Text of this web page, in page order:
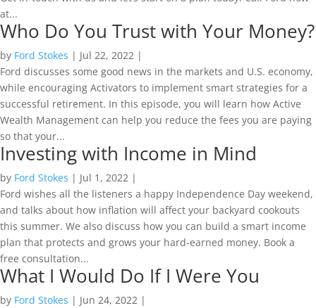
at...
Who Do You Trust with Your Money?
by Ford Stokes | Jul 22, 2022 |
Ford discusses some good news in the markets and U.S. economy,
while encouraging Activators to implement smart strategies for a
successful retirement. In this episode, you will learn how Active
Wealth Management can help you reduce the fees you are paying
so that your...
Investing with Income in Mind
by Ford Stokes | Jul 1, 2022 |
Ford wishes all the listeners a happy Independence Day weekend,
and talks about how inflation will affect your backyard cookouts
this summer. We also discuss how you can build a smart income
plan that protects and grows your hard-earned money. Book a
free consultation...
What I Would Do If I Were You
by Ford Stokes | Jun 24, 2022 |